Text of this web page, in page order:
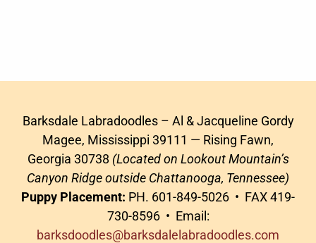
Barksdale Labradoodles – Al & Jacqueline Gordy
Magee, Mississippi 39111 — Rising Fawn,
Georgia 30738 (Located on Lookout Mountain’s
Canyon Ridge outside Chattanooga, Tennessee)
Puppy Placement: PH. 601-849-5026 • FAX 419-
730-8596 • Email:
barksdoodles@barksdalelabradoodles.com